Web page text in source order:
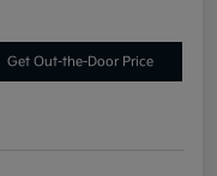
Get Out-the-Door Price